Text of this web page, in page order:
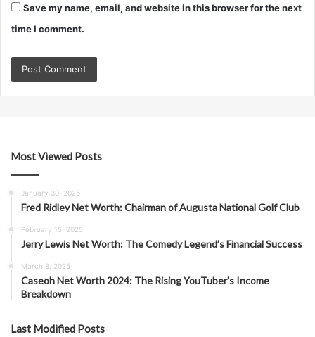
Save my name, email, and website in this browser for the next
time I comment.
Most Viewed Posts
January 30, 2025
Fred Ridley Net Worth: Chairman of Augusta National Golf Club
February 15, 2025
Jerry Lewis Net Worth: The Comedy Legend’s Financial Success
March 8, 2025
Caseoh Net Worth 2024: The Rising YouTuber’s Income
Breakdown
Last Modified Posts